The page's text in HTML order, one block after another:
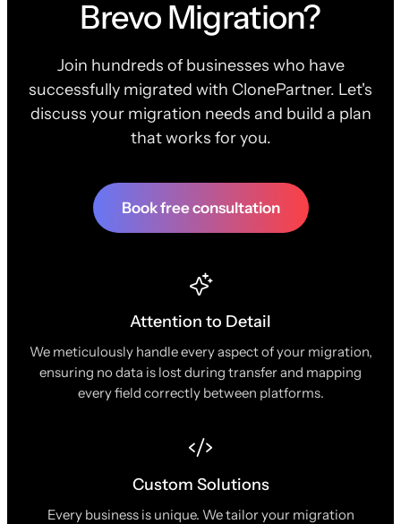
Brevo Migration?
Join hundreds of businesses who have
successfully migrated with ClonePartner. Let's
discuss your migration needs and build a plan
that works for you.
Book free consultation
Attention to Detail
We meticulously handle every aspect of your migration,
ensuring no data is lost during transfer and mapping
every field correctly between platforms.
Custom Solutions
Every business is unique. We tailor your migration